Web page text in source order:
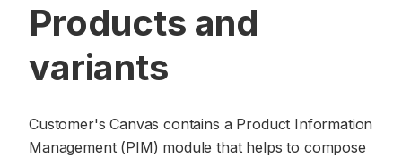
Products and
variants
Customer's Canvas contains a Product Information
Management (PIM) module that helps to compose